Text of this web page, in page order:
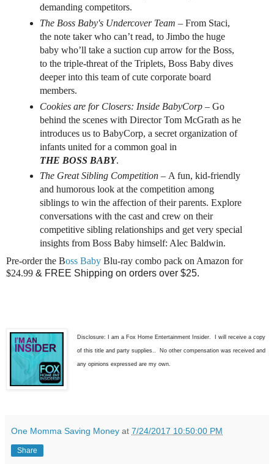
demanding competitors.
The Boss Baby's Undercover Team –From Staci,
the note taker who can’t read, to Jimbo the huge
baby who’ll take a suction cup arrow for the Boss,
to the triple-threat of the Triplets, Boss Baby dives
deeper into this team of cute corporate board
members.
Cookies are for Closers: Inside BabyCorp – Go
behind the scenes with Director Tom McGrath as he
introduces us to BabyCorp, a secret organization of
infants united for a common goal in
THE BOSS BABY.
The Great Sibling Competition – A fun, kid-friendly
and humorous look at the competition among
siblings to win the affection of their parents. Explore
conversations with the cast and crew on their
competitive sibling relationships and get very special
insights from Boss Baby himself: Alec Baldwin.
Pre-order the Boss Baby Blu-ray combo pack on Amazon for
$24.99 & FREE Shipping on orders over $25.
Disclosure: I am a Fox Home Entertainment Insider. I will receive a copy
of this title and party supplies.. No other compensation was received and
any opinions expressed are my own.
One Momma Saving Money at 7/24/2017 10:50:00 PM
Share